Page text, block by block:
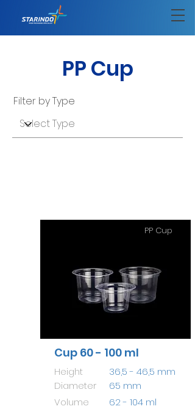
PP Cup
Filter by Type
PP Cup
Cup 60 - 100 ml
Height
Diameter
Volume
36,5 - 46,5 mm
65 mm
62 - 104 ml